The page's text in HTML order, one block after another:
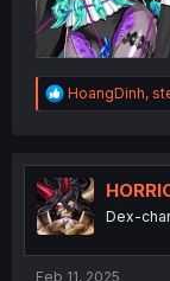
R
e
t
i
o
n
HoangDinh,
Dex-
Feb 11, 2025